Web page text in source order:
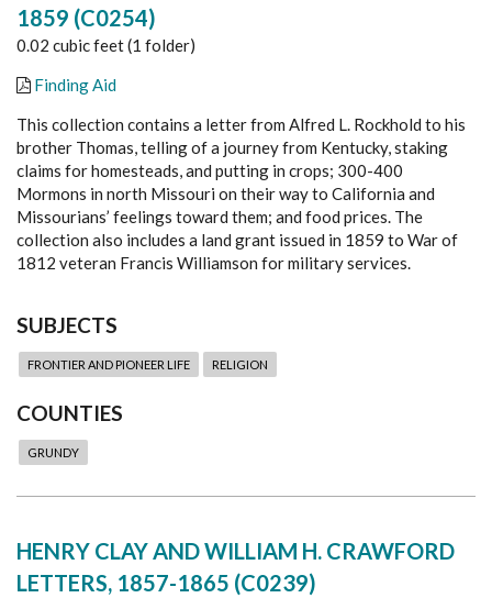
1859 (C0254)
0.02 cubic feet (1 folder)
Finding Aid
This collection contains a letter from Alfred L. Rockhold to his
brother Thomas, telling of a journey from Kentucky, staking
claims for homesteads, and putting in crops; 300-400
Mormons in north Missouri on their way to California and
Missourians’ feelings toward them; and food prices. The
collection also includes a land grant issued in 1859 to War of
1812 veteran Francis Williamson for military services.
SUBJECTS
FRONTIER AND PIONEER LIFE RELIGION
COUNTIES
GRUNDY
HENRY CLAY AND WILLIAM H. CRAWFORD
LETTERS, 1857-1865 (C0239)